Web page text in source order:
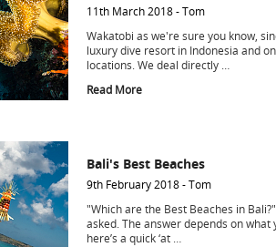
11th March 2018 - Tom
Wakatobi as we're sure you know,
luxury dive resort in Indonesia and
locations. We deal directly …
Read More
Bali's Best Beaches
9th February 2018 - Tom
"Which are the Best Beaches in
asked. The answer depends on
here’s a quick ‘at …